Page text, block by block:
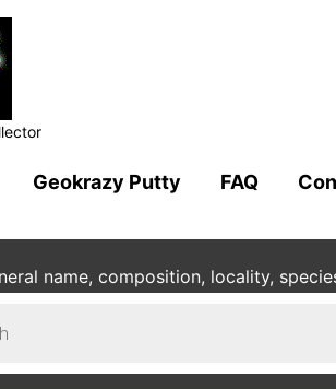
Geokrazy Putty FAQ
name, composition, locality,